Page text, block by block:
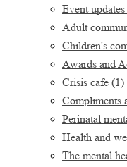
Event updates
Adult
Children's
Awards and
Crisis cafe (1)
Compliments
Perinatal
Health and
The mental